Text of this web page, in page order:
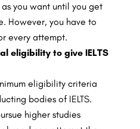
as you want until you get
However, you have to
every attempt.
eligibility to give IELTS
eligibility criteria
bodies of IELTS.
higher studies